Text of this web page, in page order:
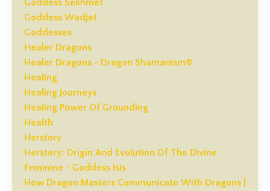
Goddess Sekhmet
Goddess Wadjet
Goddesses
Healer Dragons
Healer Dragons - Dragon Shamanism®
Healing
Healing Journeys
Healing Power Of Grounding
Health
Herstory
Herstory: Origin And Evolution Of The Divine
Feminine - Goddess Isis
How Dragon Masters Communicate With Dragons |